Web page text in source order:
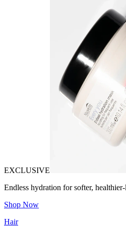
EXCLUSIVE
Endless hydration for softer,
Shop Now
Hair